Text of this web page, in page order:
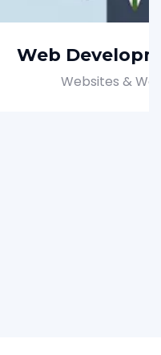
Team
Web pages